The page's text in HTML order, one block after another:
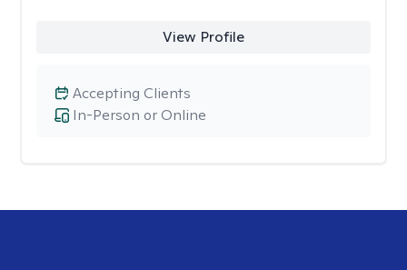
View Profile
In-Person or Online
Accepting Clients